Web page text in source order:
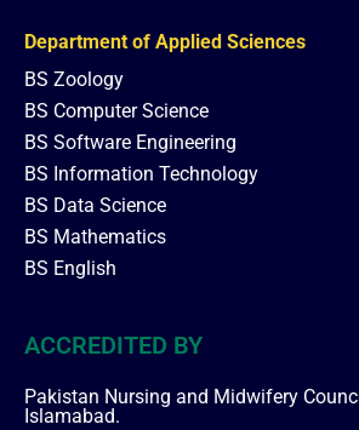
Department of Applied Sciences
BS Zoology
BS Computer Science
BS Software Engineering
BS Information Technology
BS Data Science
BS Mathematics
BS English
ACCREDITED BY
Pakistan Nursing and Midwifery
Islamabad.